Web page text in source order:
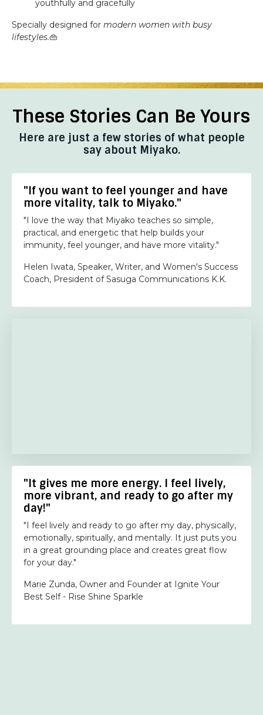
youthfully and gracefully
Specially designed for modern women with busy
lifestyles.👜
These Stories Can Be Yours
Here are just a few stories of what people
say about Miyako.
"If you want to feel younger and have
more vitality, talk to Miyako."
"I love the way that Miyako teaches so simple,
practical, and energetic that help builds your
immunity, feel younger, and have more vitality."
Helen Iwata, Speaker, Writer, and Women's Success
Coach, President of Sasuga Communications K.K.
"It gives me more energy. I feel lively,
more vibrant, and ready to go after my
day!"
"I feel lively and ready to go after my day, physically,
emotionally, spiritually, and mentally. It just puts you
in a great grounding place and creates great flow
for your day."
Marie Zunda, Owner and Founder at Ignite Your
Best Self - Rise Shine Sparkle